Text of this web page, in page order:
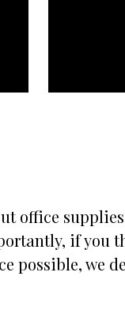
office
if you
possible, we